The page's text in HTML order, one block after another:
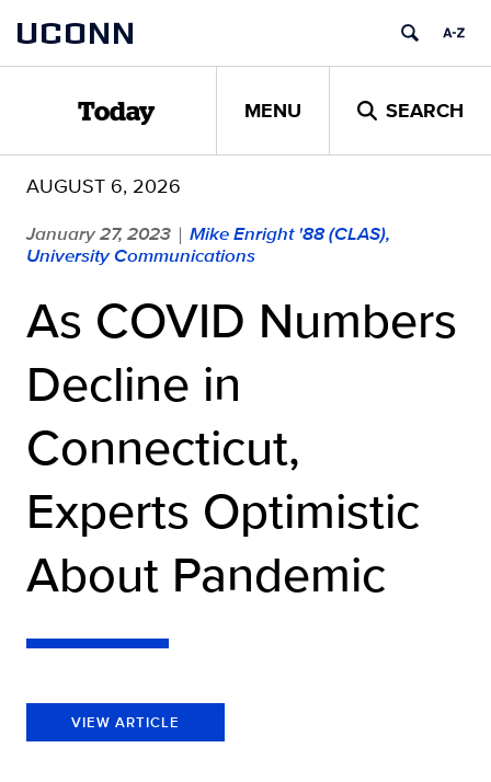
content
UCONN
Today MENU SEARCH
AUGUST 6, 2026
January 27, 2023 | Mike Enright '88 (CLAS),
University Communications
As COVID Numbers
Decline in
Connecticut,
Experts Optimistic
About Pandemic
VIEW ARTICLE